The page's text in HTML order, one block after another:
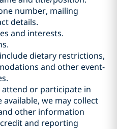
number, mailing
details.
and interests.
dietary restrictions,
and other event-
or participate in
available, we may collect
other information
credit and reporting